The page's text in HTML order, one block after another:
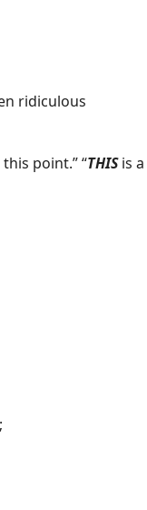
ridiculous
point.” “THISis a